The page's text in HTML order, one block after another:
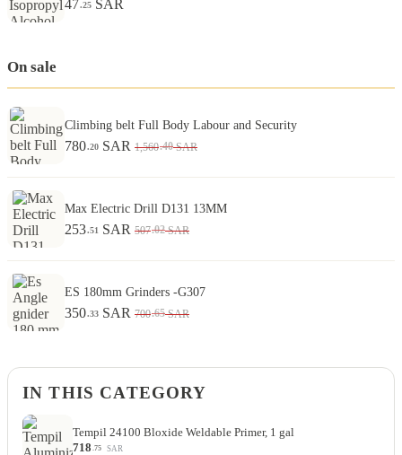
47.25 SAR
On sale
Climbing belt Full Body Labour and Security
780.20 SAR 1,560.40 SAR
Max Electric Drill D131 13MM
253.51 SAR 507.02 SAR
ES 180mm Grinders -G307
350.33 SAR 700.65 SAR
IN THIS CATEGORY
Tempil 24100 Bloxide Weldable Primer, 1 gal
718 .75 SAR